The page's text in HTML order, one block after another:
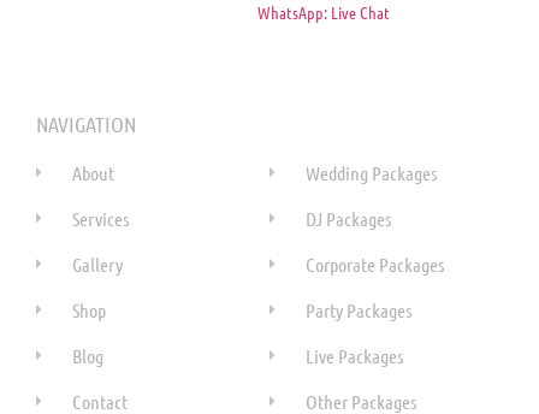
WhatsApp: Live Chat
NAVIGATION
About
Services
Gallery
Shop
Blog
Contact
Wedding Packages
DJ Packages
Corporate Packages
Party Packages
Live Packages
Other Packages